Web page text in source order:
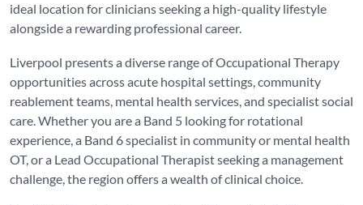
ideal location for clinicians seeking a high-quality lifestyle
alongside a rewarding professional career.
Liverpool presents a diverse range of Occupational Therapy
opportunities across acute hospital settings, community
reablement teams, mental health services, and specialist social
care. Whether you are a Band 5 looking for rotational
experience, a Band 6 specialist in community or mental health
OT, or a Lead Occupational Therapist seeking a management
challenge, the region offers a wealth of clinical choice.